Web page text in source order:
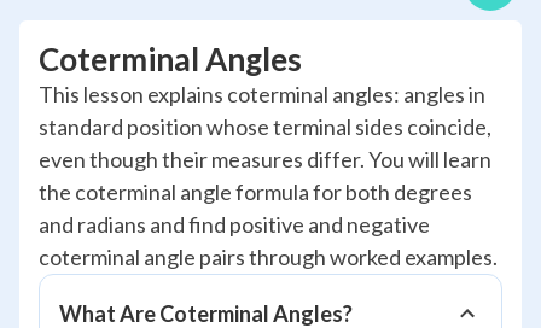
Coterminal Angles
This lesson explains coterminal angles: angles in
standard position whose terminal sides coincide,
even though their measures differ. You will learn
the coterminal angle formula for both degrees
and radians and find positive and negative
coterminal angle pairs through worked examples.
What Are Coterminal Angles?